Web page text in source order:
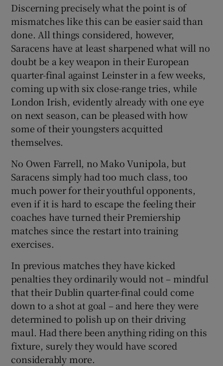
Show Podcasts sub sections
Show Gaeilge sub sections
Show History sub sections
Show Sponsored sub sections
Discerning precisely what the point is of
mismatches like this can be easier said than
done. All things considered, however,
Saracens have at least sharpened what will no
doubt be a key weapon in their European
quarter-final against Leinster in a few weeks,
coming up with six close-range tries, while
London Irish, evidently already with one eye
on next season, can be pleased with how
some of their youngsters acquitted
themselves.
No Owen Farrell, no Mako Vunipola, but
Saracens simply had too much class, too
much power for their youthful opponents,
even if it is hard to escape the feeling their
coaches have turned their Premiership
matches since the restart into training
exercises.
In previous matches they have kicked
penalties they ordinarily would not – mindful
that their Dublin quarter-final could come
down to a shot at goal – and here they were
determined to polish up on their driving
maul. Had there been anything riding on this
fixture, surely they would have scored
considerably more.